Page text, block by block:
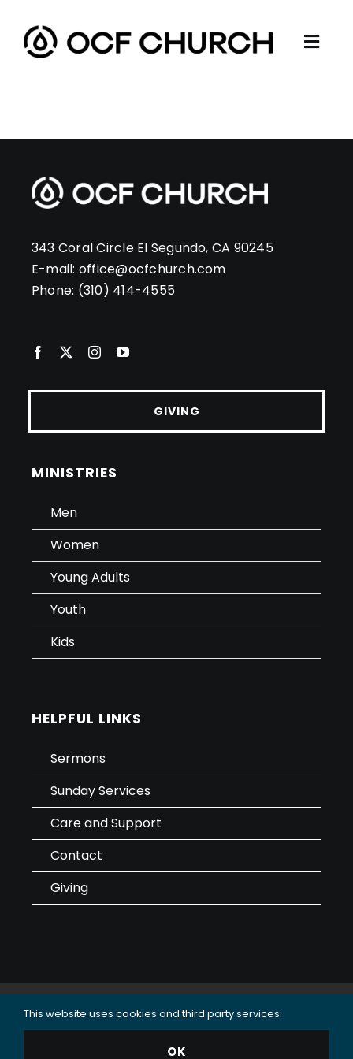
content
MINISTRIES
RESOURCES
343 Coral Circle El Segundo, CA 90245
E-mail: office@ocfchurch.com
Phone: (310) 414-4555
GIVING
MINISTRIES
Men
Women
Young Adults
Youth
Kids
HELPFUL LINKS
Sermons
Sunday Services
Care and Support
Contact
Giving
Data Use & Privacy Policy
© 2025 Oceanside Christian Fellowship (OCF Church).
This website uses cookies and third party services.
OK